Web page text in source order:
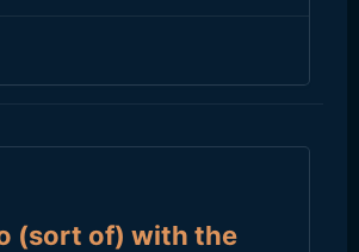
(sort of) with the